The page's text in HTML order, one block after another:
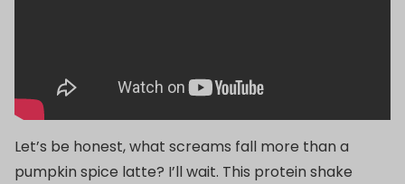
Let’s be honest, what screams fall more than a
pumpkin spice latte? I’ll wait. This protein shake